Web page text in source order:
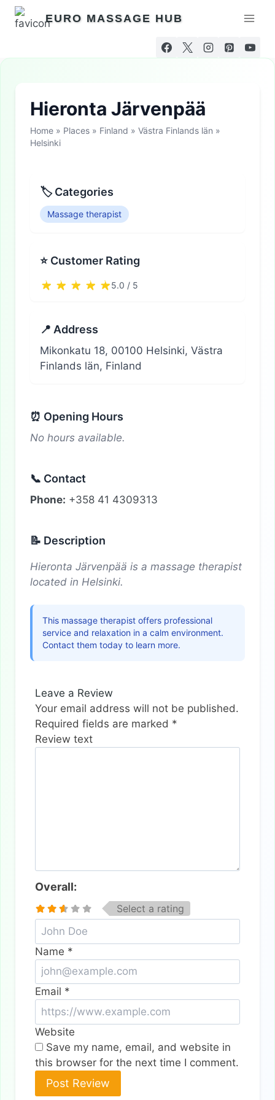
Skip
EURO MASSAGE HUB
Hieronta Järvenpää
Home » Places » Finland » Västra Finlands län »
Helsinki
🏷 Categories
Massage therapist
⭐ Customer Rating
5.0 / 5
📍 Address
Mikonkatu 18, 00100 Helsinki, Västra
Finlands län, Finland
⏰ Opening Hours
No hours available.
📞 Contact
Phone: +358 41 4309313
📝 Description
Hieronta Järvenpää is a massage therapist
located in Helsinki.
This massage therapist offers professional
service and relaxation in a calm environment.
Contact them today to learn more.
Leave a Review
Your email address will not be published.
Required fields are marked *
Review text
Overall:
Select a rating
Name *
Email *
Website
Save my name, email, and website in
this browser for the next time I comment.